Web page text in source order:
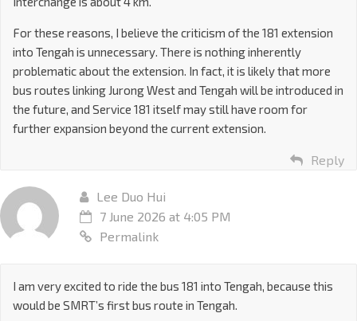
For these reasons, I believe the criticism of the 181 extension
into Tengah is unnecessary. There is nothing inherently
problematic about the extension. In fact, it is likely that more
bus routes linking Jurong West and Tengah will be introduced in
the future, and Service 181 itself may still have room for
further expansion beyond the current extension.
Reply
Lee Duo Hui
7 June 2026 at 4:05 PM
Permalink
I am very excited to ride the bus 181 into Tengah, because this
would be SMRT’s first bus route in Tengah.